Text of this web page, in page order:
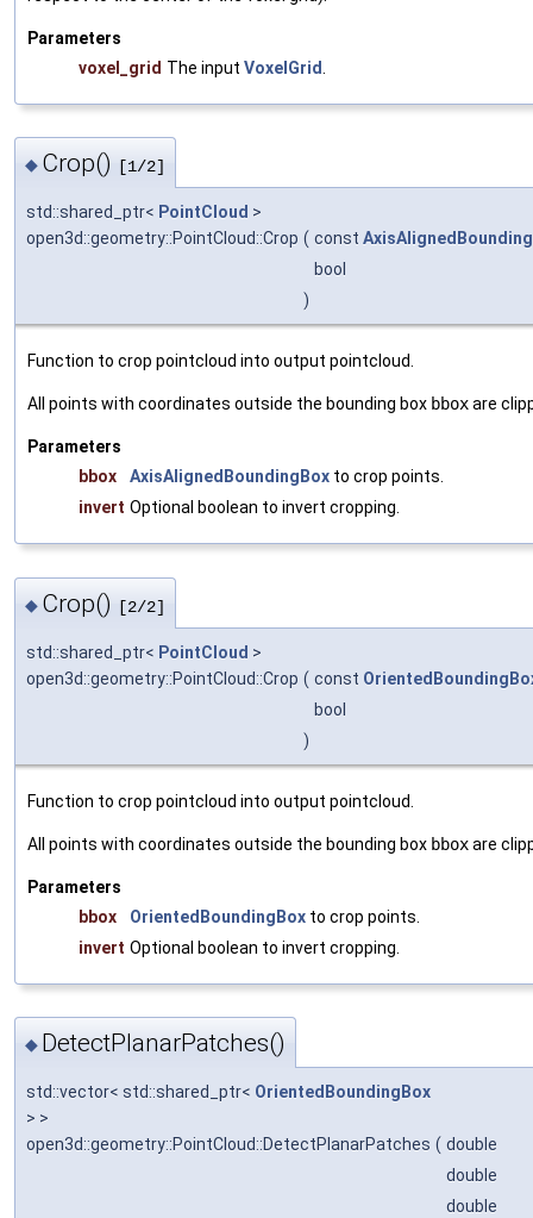
Parameters
voxel_grid The input VoxelGrid
◆ Crop() [1/2]
std::shared_ptr< PointCloud >
open3d::geometry::PointCloud::Crop ( const
bool
)
Function to crop pointcloud into output pointcloud.
All points with coordinates outside the bounding box bboxare
Parameters
bbox
AxisAlignedBoundingBox to crop points.
invert Optional boolean to invert cropping.
◆ Crop() [2/2]
std::shared_ptr< PointCloud >
open3d::geometry::PointCloud::Crop ( const
bool
)
Function to crop pointcloud into output pointcloud.
All points with coordinates outside the bounding box bboxare
Parameters
bbox
OrientedBoundingBox to crop points.
invert Optional boolean to invert cropping.
◆ DetectPlanarPatches()
std::vector< std::shared_ptr< OrientedBoundingBox
> >
open3d::geometry::PointCloud::DetectPlanarPatches ( double
double
double